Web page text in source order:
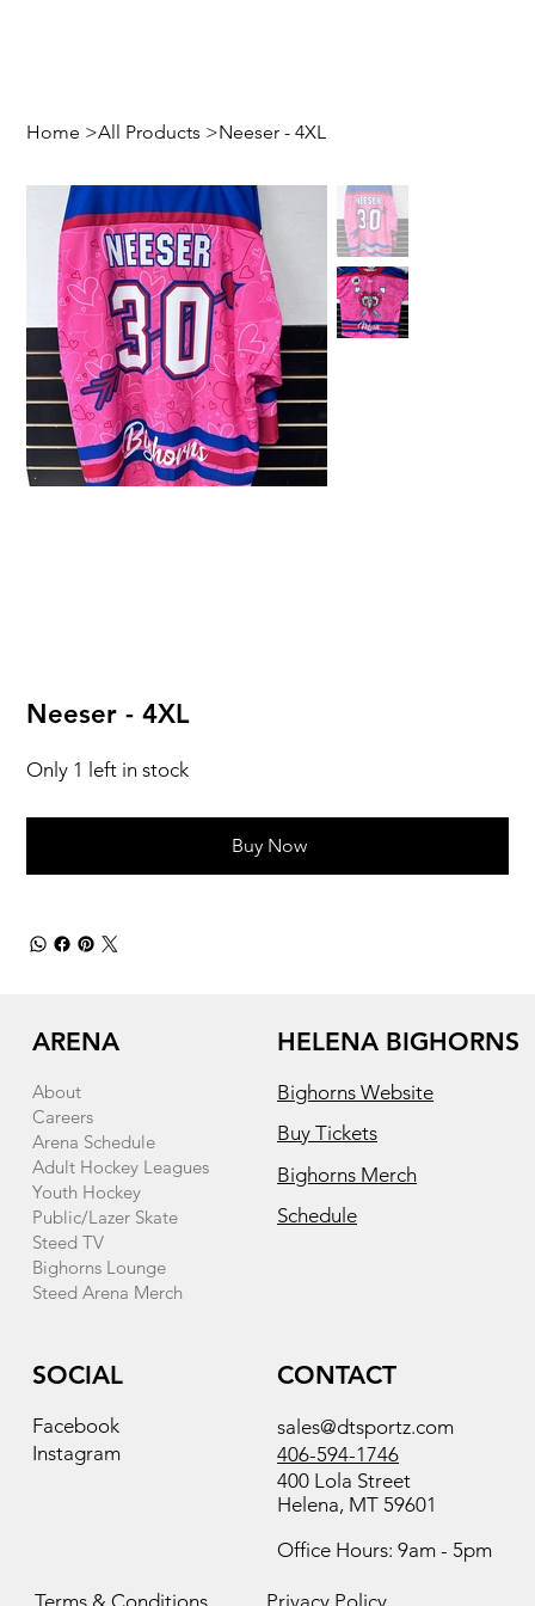
Home >All Products >Neeser - 4XL
Neeser - 4XL
Only 1 left in stock
Buy Now
About
Careers
Arena Schedule
Adult Hockey Leagues
Youth Hockey
Public/Lazer Skate
Steed TV
Bighorns Lounge
Steed Arena Merch
ARENA HELENA BIGHORNS
Bighorns Website
Buy Tickets
Bighorns Merch
Schedule
SOCIAL
Facebook
Instagram
CONTACT
sales@dtsportz.com
406-594-1746
400 Lola Street
Helena, MT 59601
Office Hours: 9am - 5pm
Privacy Policy
Terms & Conditions